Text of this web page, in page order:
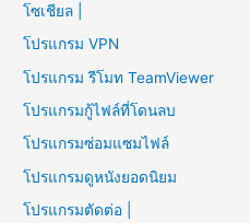
โซเชียล |
โปรแกรม VPN
โปรแกรม รีโมท TeamViewer
โปรแกรมกู้ไฟล์ที่โดนลบ
โปรแกรมซ่อมแซมไฟล์
โปรแกรมดูหนังยอดนิยม
โปรแกรมตัดต่อ |